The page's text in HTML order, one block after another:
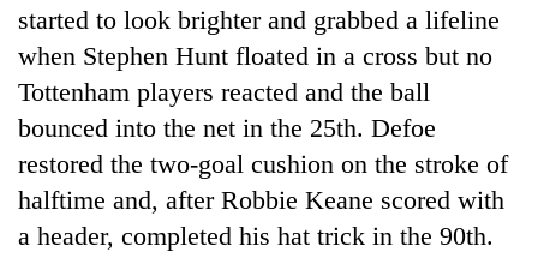
started to look brighter and grabbed a lifeline
when Stephen Hunt floated in a cross but no
Tottenham players reacted and the ball
bounced into the net in the 25th. Defoe
restored the two-goal cushion on the stroke of
halftime and, after Robbie Keane scored with
a header, completed his hat trick in the 90th.